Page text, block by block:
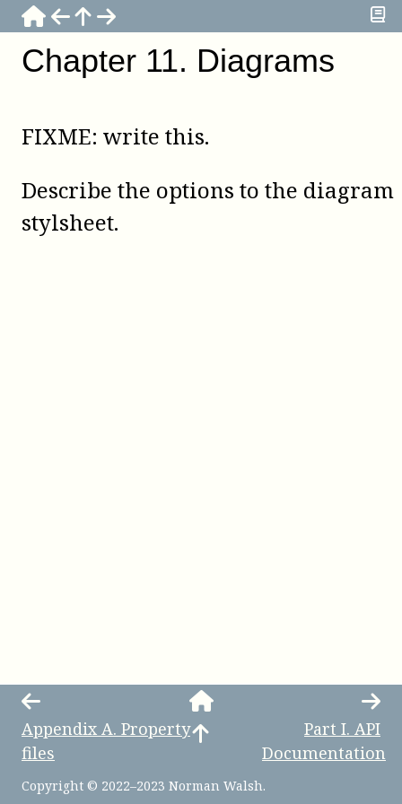
Chapter 11. Diagrams
FIXME: write this.
Describe the options to the diagram
stylsheet.
Appendix A. Property
files
Part I. API
Documentation
Copyright © 2022–2023 Norman Walsh.